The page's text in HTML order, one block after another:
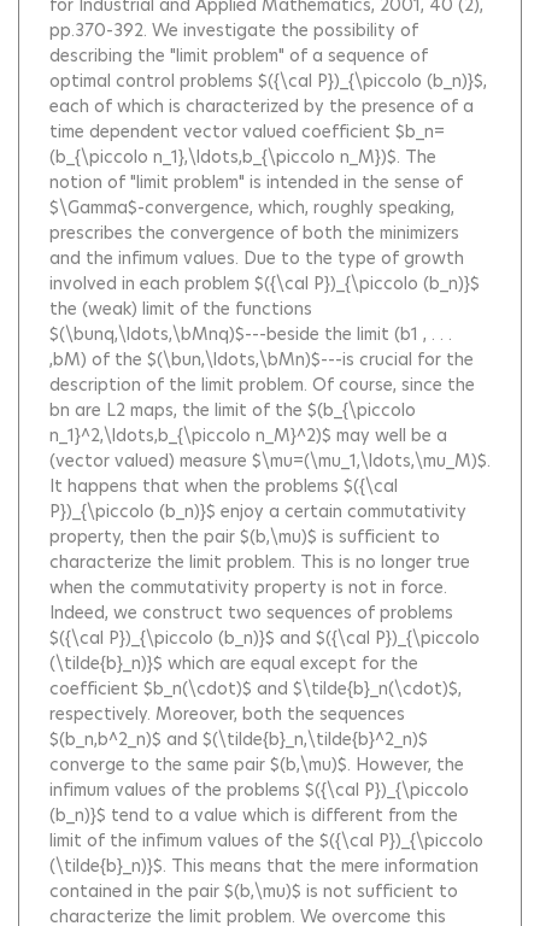
for Industrial and Applied Mathematics, 2001, 40 (2),
pp.370-392. We investigate the possibility of
describing the "limit problem" of a sequence of
optimal control problems $({\cal P})_{\piccolo (b_n)}$,
each of which is characterized by the presence of a
time dependent vector valued coefficient $b_n=
(b_{\piccolo n_1},\ldots,b_{\piccolo n_M})$. The
notion of "limit problem" is intended in the sense of
$\Gamma$-convergence, which, roughly speaking,
prescribes the convergence of both the minimizers
and the infimum values. Due to the type of growth
involved in each problem $({\cal P})_{\piccolo (b_n)}$
the (weak) limit of the functions
$(\bunq,\ldots,\bMnq)$---beside the limit (b1 , . . .
,bM) of the $(\bun,\ldots,\bMn)$---is crucial for the
description of the limit problem. Of course, since the
bn are L2 maps, the limit of the $(b_{\piccolo
n_1}^2,\ldots,b_{\piccolo n_M}^2)$ may well be a
(vector valued) measure $\mu=(\mu_1,\ldots,\mu_M)$.
It happens that when the problems $({\cal
P})_{\piccolo (b_n)}$ enjoy a certain commutativity
property, then the pair $(b,\mu)$ is sufficient to
characterize the limit problem. This is no longer true
when the commutativity property is not in force.
Indeed, we construct two sequences of problems
$({\cal P})_{\piccolo (b_n)}$ and $({\cal P})_{\piccolo
(\tilde{b}_n)}$ which are equal except for the
coefficient $b_n(\cdot)$ and $\tilde{b}_n(\cdot)$,
respectively. Moreover, both the sequences
$(b_n,b^2_n)$ and $(\tilde{b}_n,\tilde{b}^2_n)$
converge to the same pair $(b,\mu)$. However, the
infimum values of the problems $({\cal P})_{\piccolo
(b_n)}$ tend to a value which is different from the
limit of the infimum values of the $({\cal P})_{\piccolo
(\tilde{b}_n)}$. This means that the mere information
contained in the pair $(b,\mu)$ is not sufficient to
characterize the limit problem. We overcome this